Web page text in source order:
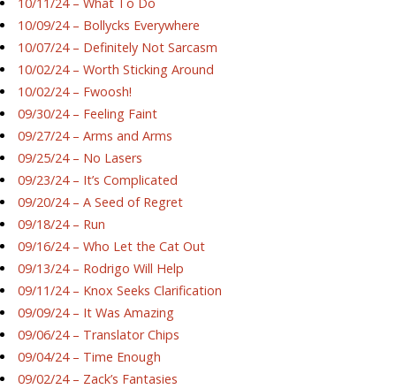
10/09/24 – Bollycks Everywhere
10/07/24 – Definitely Not Sarcasm
10/02/24 – Worth Sticking Around
10/02/24 – Fwoosh!
09/30/24 – Feeling Faint
09/27/24 – Arms and Arms
09/25/24 – No Lasers
09/23/24 – It’s Complicated
09/20/24 – A Seed of Regret
09/18/24 – Run
09/16/24 – Who Let the Cat Out
09/13/24 – Rodrigo Will Help
09/11/24 – Knox Seeks Clarification
09/09/24 – It Was Amazing
09/06/24 – Translator Chips
09/04/24 – Time Enough
09/02/24 – Zack’s Fantasies